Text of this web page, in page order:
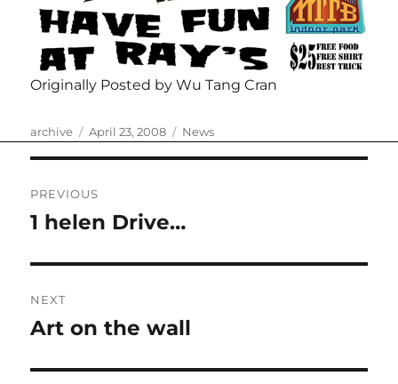
Originally Posted by Wu Tang Cran
Author
archive
Posted
April 23, 2008 Categories
News
navigation
PREVIOUS
Previous
1 helen Drive…
NEXT
Next
Art on the wall